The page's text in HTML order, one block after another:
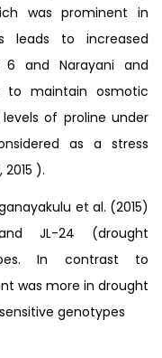
was prominent in
leads to increased
6 and Narayani and
to maintain osmotic
of proline under
as a stress
).
et al. (2015)
JL-24 (drought
In contrast to
was more in drought
genotypes